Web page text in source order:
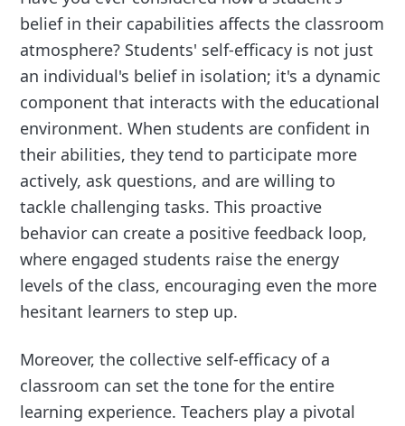
belief in their capabilities affects the classroom
atmosphere? Students' self-efficacy is not just
an individual's belief in isolation; it's a dynamic
component that interacts with the educational
environment. When students are confident in
their abilities, they tend to participate more
actively, ask questions, and are willing to
tackle challenging tasks. This proactive
behavior can create a positive feedback loop,
where engaged students raise the energy
levels of the class, encouraging even the more
hesitant learners to step up.
Moreover, the collective self-efficacy of a
classroom can set the tone for the entire
learning experience. Teachers play a pivotal